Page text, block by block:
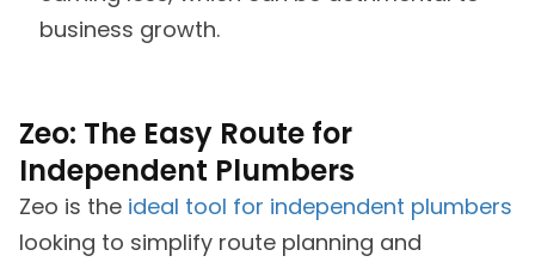
business growth.
Zeo: The Easy Route for
Independent Plumbers
Zeo is the ideal tool for independent plumbers
looking to simplify route planning and